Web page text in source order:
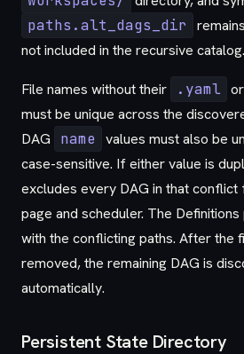
paths.alt_dags_dir
not included in the recursive catalog.
File names without their .yaml or
must be unique across the
DAG
name values must also be
case-sensitive. If either value is
excludes every DAG in that conflict
page and scheduler. The
with the conflicting paths. After the
removed, the remaining DAG is
automatically.
Persistent State Directory